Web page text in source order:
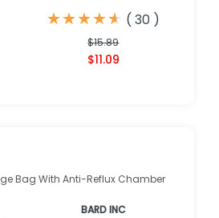
★
★★
★★
★★
★★
★ ( 30 )
$15.89
$11.09
Bag With Anti-Reflux Chamber
BARD INC